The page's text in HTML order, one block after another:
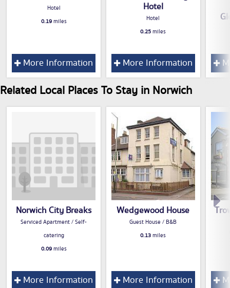
Hotel
0.19miles
More Information
Hotel
Hotel
0.25miles
More Information
Related Local Places To Stay in Norwich
Norwich City Breaks
Serviced Apartment / Self-
catering
0.09miles
More Information
Wedgewood House
Guest House / B&B
0.13miles
More Information